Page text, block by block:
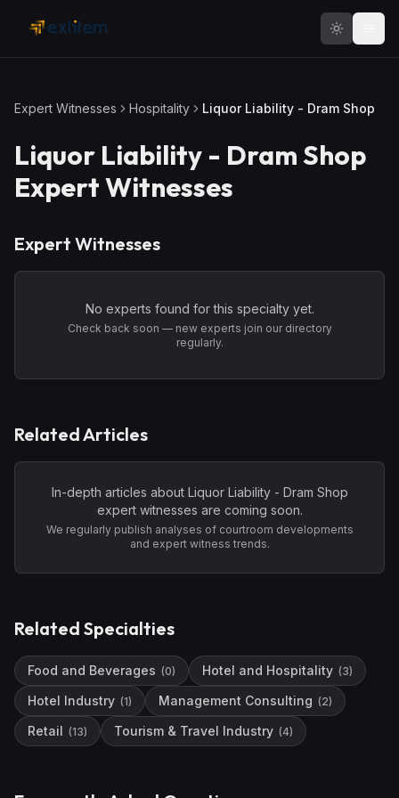
Expert Witnesses Hospitality Liquor Liability - Dram Shop
Liquor Liability - Dram Shop
Expert Witnesses
Expert Witnesses
No experts found for this specialty yet.
Check back soon — new experts join our directory
regularly.
Related Articles
In-depth articles about Liquor Liability - Dram Shop
expert witnesses are coming soon.
We regularly publish analyses of courtroom developments
and expert witness trends.
Related Specialties
Food and Beverages (0) Hotel and Hospitality (3)
Hotel Industry (1) Management Consulting (2)
Retail (13) Tourism & Travel Industry (4)